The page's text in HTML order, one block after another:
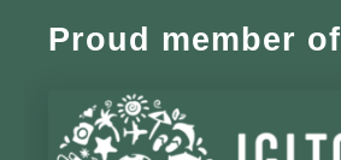
Proud member of